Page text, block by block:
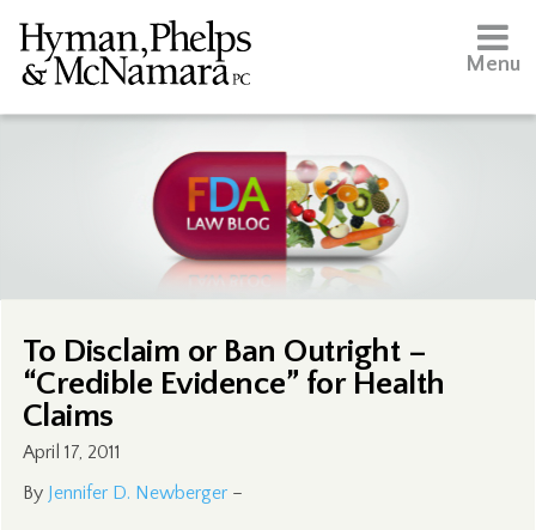
Menu
To Disclaim or Ban Outright –
“Credible Evidence” for Health
Claims
April 17, 2011
By Jennifer D. Newberger–